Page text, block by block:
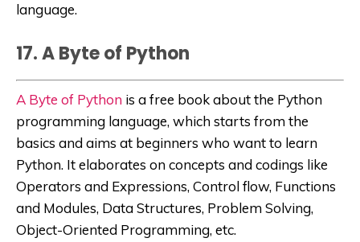
language.
17. A Byte of Python
A Byte of Python is a free book about the Python
programming language, which starts from the
basics and aims at beginners who want to learn
Python. It elaborates on concepts and codings like
Operators and Expressions, Control flow, Functions
and Modules, Data Structures, Problem Solving,
Object-Oriented Programming, etc.